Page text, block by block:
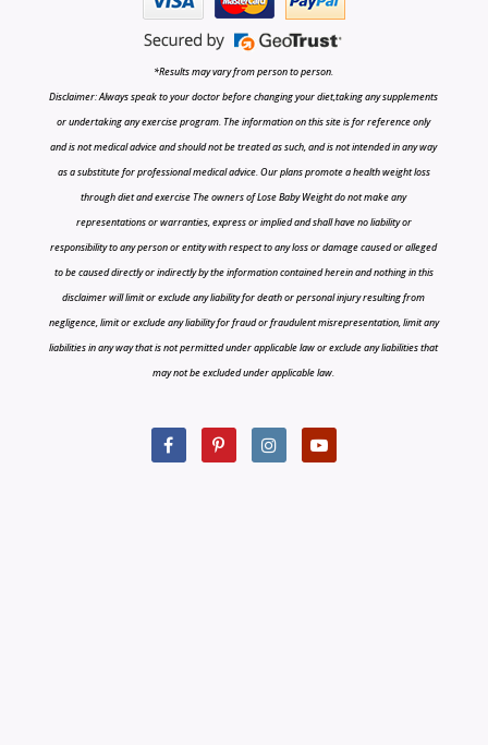
*Results may vary from person to person.
Disclaimer: Always speak to your doctor before changing your diet,taking any supplements
or undertaking any exercise program. The information on this site is for reference only
and is not medical advice and should not be treated as such, and is not intended in any way
as a substitute for professional medical advice. Our plans promote a health weight loss
through diet and exercise The owners of Lose Baby Weight do not make any
representations or warranties, express or implied and shall have no liability or
responsibility to any person or entity with respect to any loss or damage caused or alleged
to be caused directly or indirectly by the information contained herein and nothing in this
disclaimer will limit or exclude any liability for death or personal injury resulting from
negligence, limit or exclude any liability for fraud or fraudulent misrepresentation, limit any
liabilities in any way that is not permitted under applicable law or exclude any liabilities that
may not be excluded under applicable law.